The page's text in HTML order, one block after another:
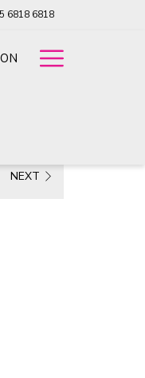
6818 6818
Menu
NEXT